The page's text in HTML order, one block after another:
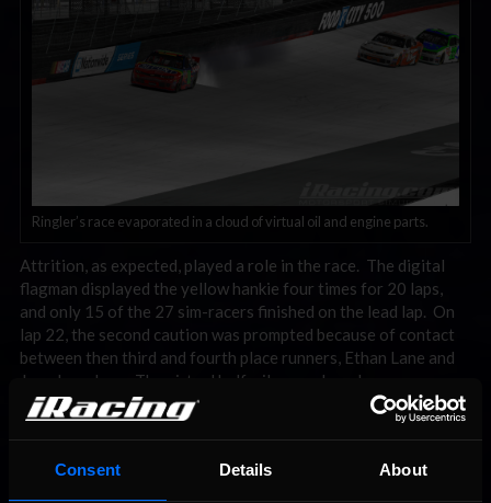
Consent Details About
Ringler’s race evaporated in a cloud of virtual oil and engine parts.
Attrition, as expected, played a role in the race. The digital
flagman displayed the yellow hankie four times for 20 laps,
and only 15 of the 27 sim-racers finished on the lead lap. On
lap 22, the second caution was prompted because of contact
between then third and fourth place runners, Ethan Lane and
Joey Israelson. The virtual half mile speedway became
clogged and resembled a Friday afternoon rush hour traffic
jam. Clear track for plotting evasive maneuvers was scarce. In
those being that of Allen Boes, winner two weeks ago at
Watkins Glen. A no-show in qualifying, Boes was forced to